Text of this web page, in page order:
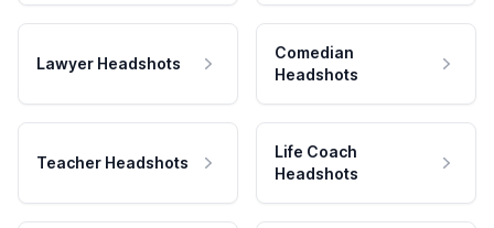
Lawyer Headshots
Comedian
Headshots
Teacher Headshots
Life Coach
Headshots